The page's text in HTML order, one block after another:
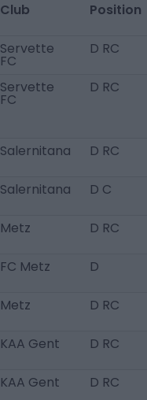
Club Position
Servette
FC
D RC
Servette
FC
D RC
Salernitana D RC
Salernitana D C
Metz D RC
FC Metz D
Metz D RC
KAA Gent D RC
KAA Gent D RC